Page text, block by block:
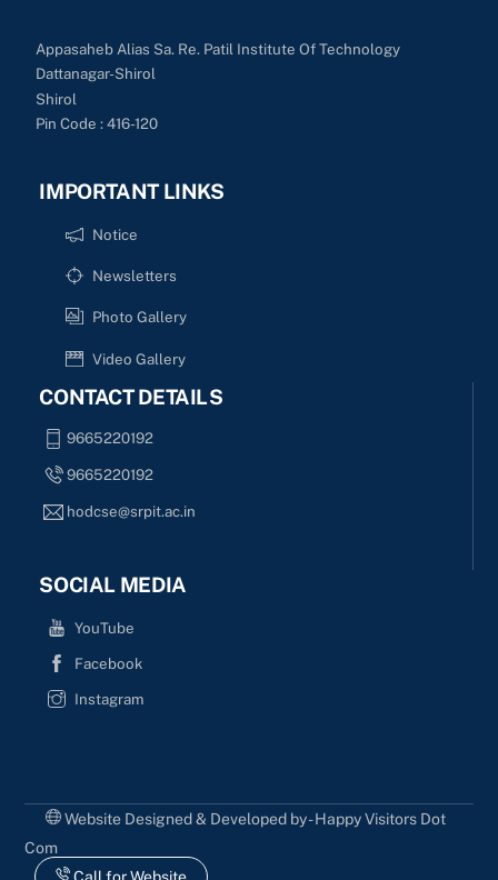
Appasaheb Alias Sa. Re. Patil Institute Of Technology
Dattanagar-Shirol
Shirol
Pin Code : 416-120
IMPORTANT LINKS
Notice
Newsletters
Photo Gallery
Video Gallery
CONTACT DETAILS
9665220192
9665220192
hodcse@srpit.ac.in
SOCIAL MEDIA
YouTube
Facebook
Instagram
Website Designed & Developed by - Happy Visitors Dot
Com